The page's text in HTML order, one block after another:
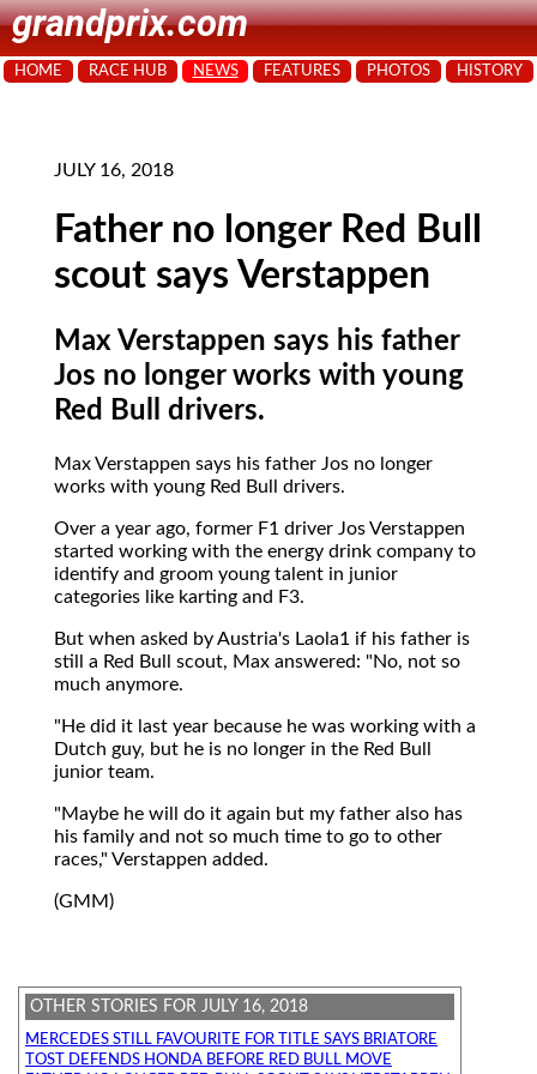
grandprix.com
HOME RACE HUB NEWS FEATURES PHOTOS HISTORY
JULY 16, 2018
Father no longer Red Bull
scout says Verstappen
Max Verstappen says his father
Jos no longer works with young
Red Bull drivers.
Max Verstappen says his father Jos no longer
works with young Red Bull drivers.
Over a year ago, former F1 driver Jos Verstappen
started working with the energy drink company to
identify and groom young talent in junior
categories like karting and F3.
But when asked by Austria's Laola1 if his father is
still a Red Bull scout, Max answered: "No, not so
much anymore.
"He did it last year because he was working with a
Dutch guy, but he is no longer in the Red Bull
junior team.
"Maybe he will do it again but my father also has
his family and not so much time to go to other
races," Verstappen added.
(GMM)
OTHER STORIES FOR JULY 16, 2018
MERCEDES STILL FAVOURITE FOR TITLE SAYS BRIATORE
TOST DEFENDS HONDA BEFORE RED BULL MOVE